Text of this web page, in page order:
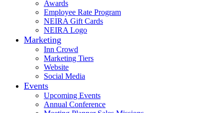
Awards
Employee Rate Program
NEIRA Gift Cards
NEIRA Logo
Marketing
Inn Crowd
Marketing Tiers
Website
Social Media
Events
Upcoming Events
Annual Conference